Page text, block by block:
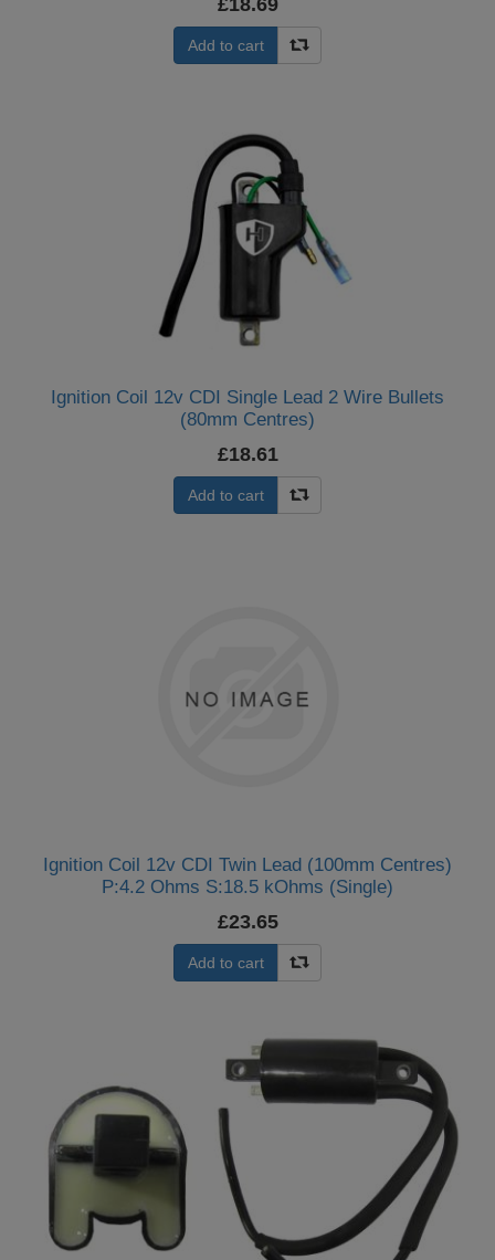
Add to cart
Ignition Coil 12v CDI Single Lead 2 Wire Bullets
(80mm Centres)
£18.61
Add to cart
Ignition Coil 12v CDI Twin Lead (100mm Centres)
P:4.2 Ohms S:18.5 kOhms (Single)
£23.65
Add to cart